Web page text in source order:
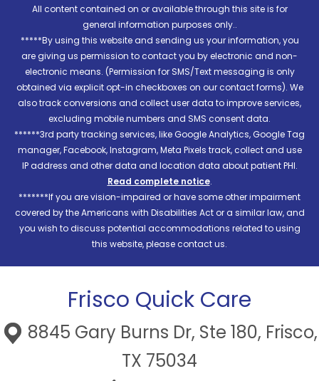
All content contained on or available through this site is for
general information purposes only..
*****By using this website and sending us your information, you
are giving us permission to contact you by electronic and non-
electronic means. (Permission for SMS/Text messaging is only
obtained via explicit opt-in checkboxes on our contact forms). We
also track conversions and collect user data to improve services,
excluding mobile numbers and SMS consent data.
******3rd party tracking services, like Google Analytics, Google Tag
manager, Facebook, Instagram, Meta Pixels track, collect and use
IP address and other data and location data about patient PHI.
Read complete notice.
*******If you are vision-impaired or have some other impairment
covered by the Americans with Disabilities Act or a similar law, and
you wish to discuss potential accommodations related to using
this website, please contact us.
Frisco Quick Care
8845 Gary Burns Dr, Ste 180, Frisco,
TX 75034